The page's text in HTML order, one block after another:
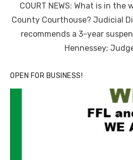
COURT NEWS: What is in
County Courthouse? Judicial
recommends a 3-year
Hennessey;
OPEN FOR BUSINESS!